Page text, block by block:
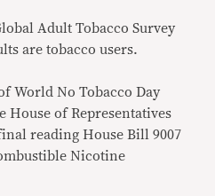
Adult Tobacco Survey
are tobacco users.
World No Tobacco Day
House of Representatives
reading House Bill 9007
Nicotine